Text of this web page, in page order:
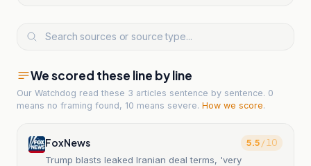
We scored these line by line
Our Watchdog read these 3 articles sentence by sentence. 0
means no framing found, 10 means severe. How we score.
Fox News 5.5/ 10
Trump blasts leaked Iranian deal terms, 'very